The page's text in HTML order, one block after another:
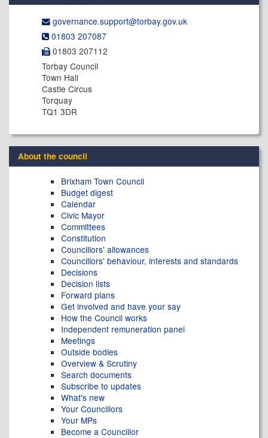
governance.support@​torbay.gov.uk
01803 207087
01803 207112
Torbay Council
Town Hall
Castle Circus
Torquay
TQ1 3DR
About the council
Brixham Town Council
Budget digest
Calendar
Civic Mayor
Committees
Constitution
Councillors' allowances
Councillors' behaviour, interests and standards
Decisions
Decision lists
Forward plans
Get involved and have your say
How the Council works
Independent remuneration panel
Meetings
Outside bodies
Overview & Scrutiny
Search documents
Subscribe to updates
What's new
Your Councillors
Your MPs
Become a Councillor